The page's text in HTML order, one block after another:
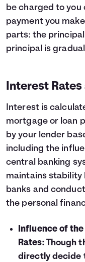
18
$9,581
$10,223
$10,908
21
$11,638
22
$12,418
25
$15,083
26
$16,094
$18,322
29
$19,549
30
$20,858
be charged to you
payment you
parts: the principal
principal is
Interest Rates
Interest is
mortgage or loan
by your lender
including the
central banking
maintains stability
banks and
the personal
Influence of
Rates:Though
directly decide